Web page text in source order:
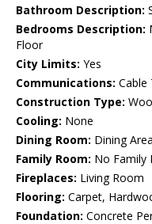
Bathroom Description:
Bedrooms Description:
Floor
City Limits: Yes
Communications: Cable
Construction Type:
Cooling: None
Dining Room: Dining Area
Family Room: No Family
Fireplaces: Living Room
Flooring: Carpet,
Foundation: Concrete